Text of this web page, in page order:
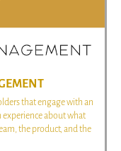
that engage with an
about what
the product, and the